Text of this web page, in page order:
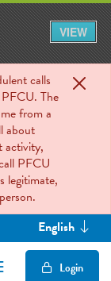
calls
The
from a
about
activity,
PFCU
legitimate,
English
Open/Close
Login
VIEW